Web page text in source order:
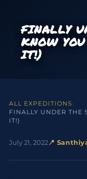
FINALLY
KNOW
IT!)
ALL EXPEDITIONS›
FINALLY UNDER THE
IT!)
July 21, 2022📍